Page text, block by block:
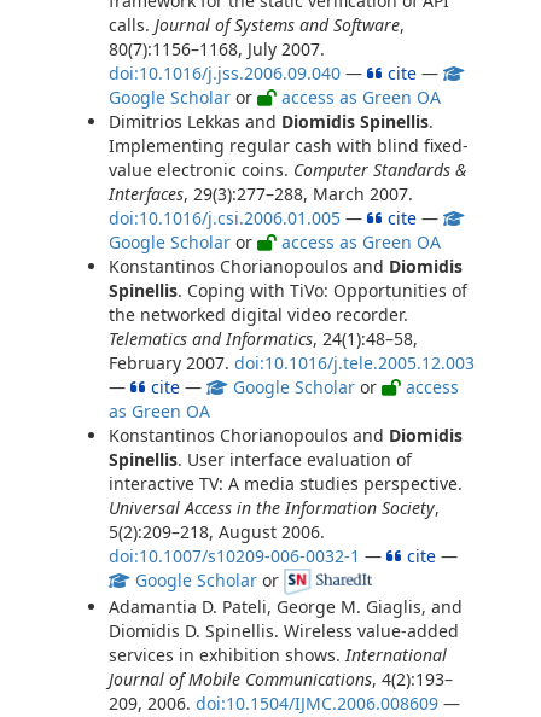
calls. Journal of Systems and Software,
80(7):1156–1168, July 2007.
doi:10.1016/j.jss.2006.09.040 — cite —
Google Scholar or
access as Green OA
Dimitrios Lekkas and Diomidis Spinellis.
Implementing regular cash with blind fixed-
value electronic coins. Computer Standards &
Interfaces, 29(3):277–288, March 2007.
doi:10.1016/j.csi.2006.01.005 — cite —
Google Scholar or
access as Green OA
Konstantinos Chorianopoulos and Diomidis
Spinellis. Coping with TiVo: Opportunities of
the networked digital video recorder.
Telematics and Informatics, 24(1):48–58,
February 2007. doi:10.1016/j.tele.2005.12.003
—
cite — Google Scholar or
access
as Green OA
Konstantinos Chorianopoulos and Diomidis
Spinellis. User interface evaluation of
interactive TV: A media studies perspective.
Universal Access in the Information Society,
5(2):209–218, August 2006.
doi:10.1007/s10209-006-0032-1 — cite —
Google Scholar or
Adamantia D. Pateli, George M. Giaglis, and
Diomidis D. Spinellis. Wireless value-added
services in exhibition shows.International
Journal of Mobile Communications, 4(2):193–
209, 2006. doi:10.1504/IJMC.2006.008609 —